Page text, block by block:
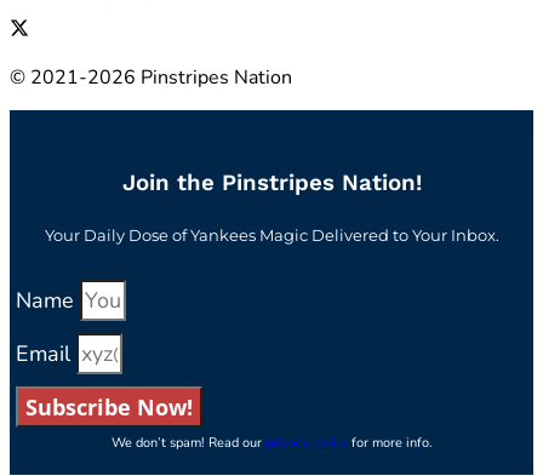
© 2021-2026 Pinstripes Nation
Join the Pinstripes Nation!
Your Daily Dose of Yankees Magic Delivered to Your Inbox.
Name
Email
Subscribe Now!
We don’t spam! Read our privacy policyfor more info.